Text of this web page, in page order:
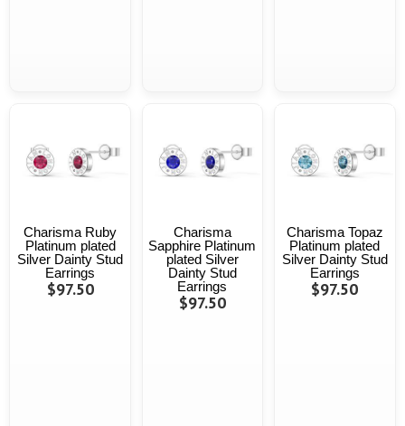
Charisma Ruby
Platinum plated
Silver Dainty Stud
Earrings
$97.50
Charisma
Sapphire Platinum
plated Silver
Dainty Stud
Earrings
$97.50
Charisma Topaz
Platinum plated
Silver Dainty Stud
Earrings
$97.50